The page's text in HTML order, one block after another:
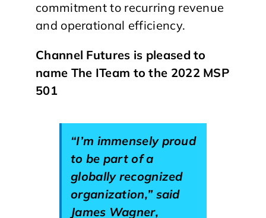
commitment to recurring revenue
and operational efficiency.
Channel Futures is pleased to
name The ITeam to the 2022 MSP
501
“I’m immensely proud
to be part of a
globally recognized
organization,” said
James Wagner,